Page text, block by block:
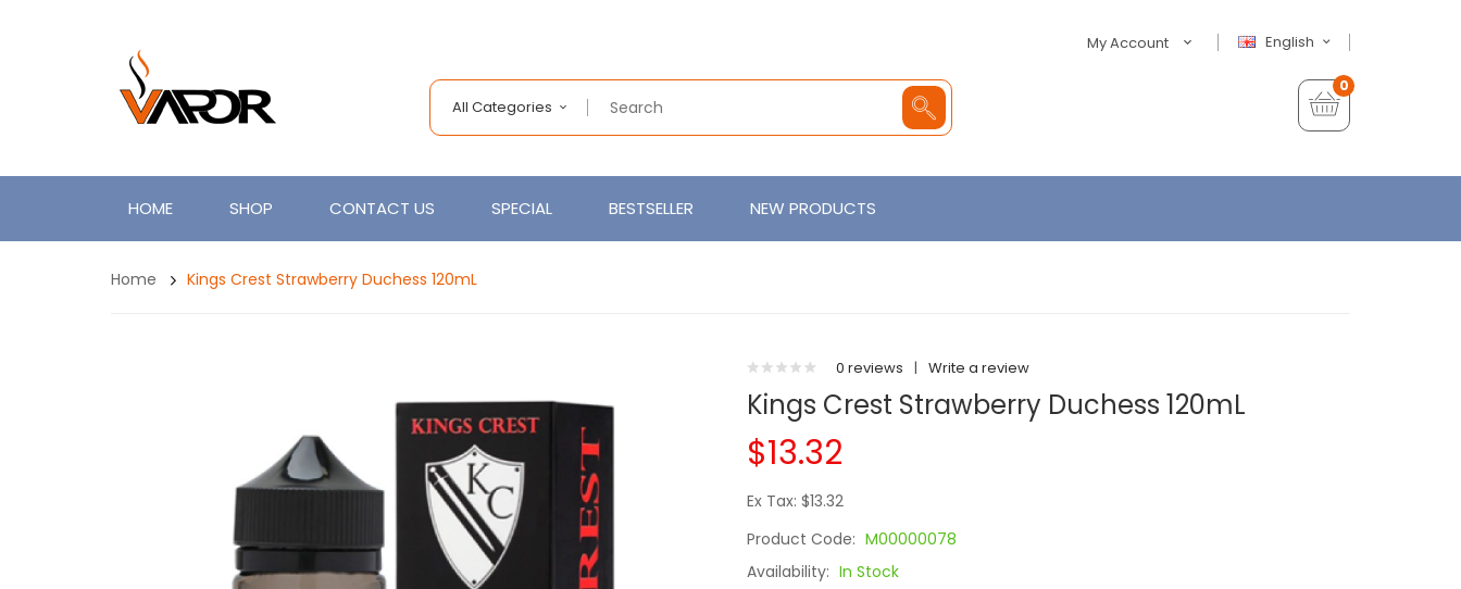
English
My Account
All Categories
0
HOME SHOP CONTACT US SPECIAL BESTSELLER NEW PRODUCTS
Home Kings Crest Strawberry Duchess 120mL
0 reviews | Write a review
Kings Crest Strawberry Duchess 120mL
$13.32
Ex Tax: $13.32
Product Code: M00000078
Availability: In Stock